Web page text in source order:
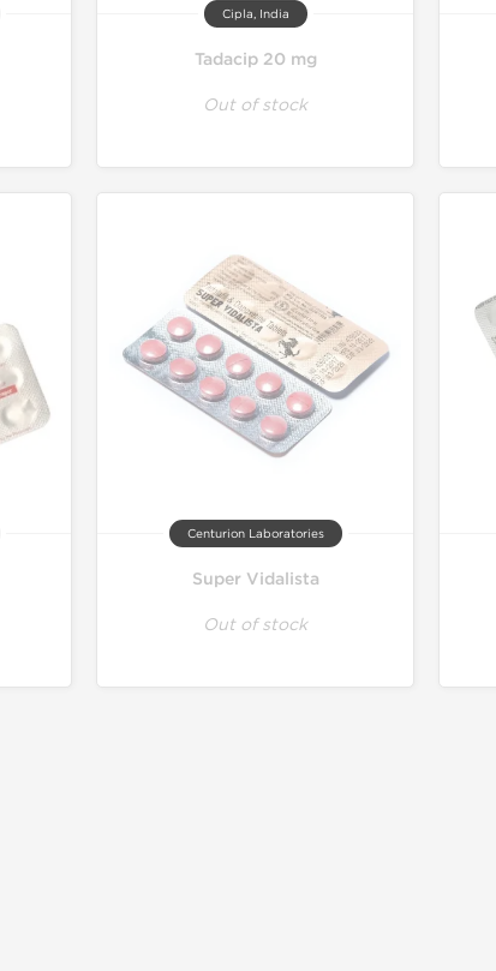
Cipla, India
Tadacip 20 mg
Out of stock
Centurion Laboratories
Super Vidalista
Out of stock